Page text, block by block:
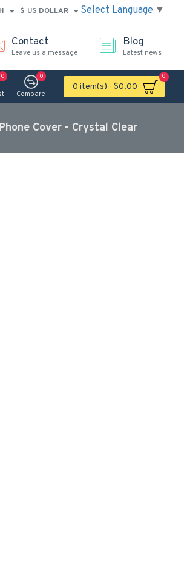
$ US DOLLAR Select Language ▼
Contact
Leave us a message
Blog
Latest news
0
Compare
0
0 item(s) - $0.00
0
Cover - Crystal Clear